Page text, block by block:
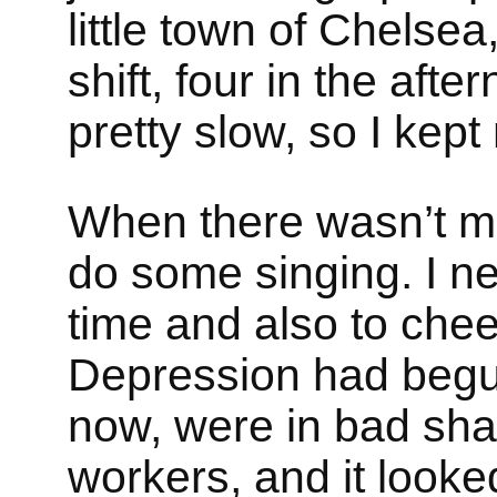
little town of
shift, four in the
pretty slow, so I
When there wasn’t
do some singing. I
time and also to
Depression had
now, were in bad
workers, and it